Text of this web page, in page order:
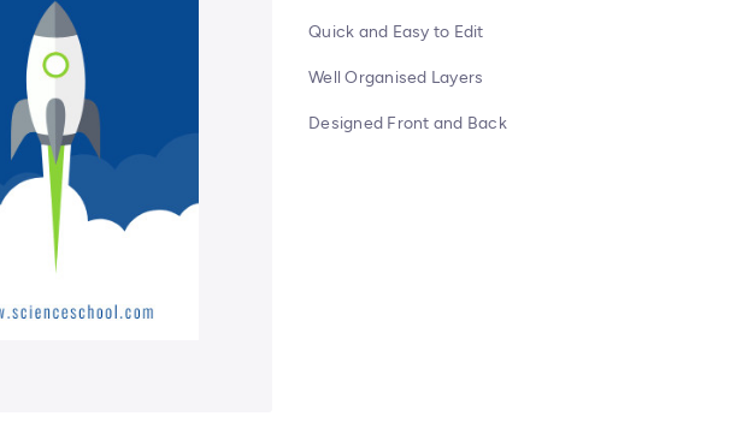
Quick and Easy to Edit
Well Organised Layers
Designed Front and Back